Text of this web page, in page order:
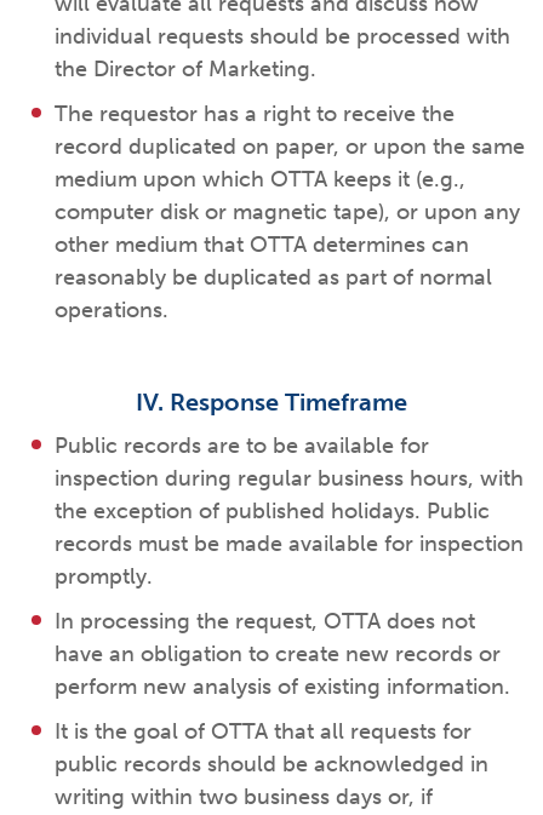
individual requests should be processed with
the Director of Marketing.
The requestor has a right to receive the
record duplicated on paper, or upon the same
medium upon which OTTA keeps it (e.g.,
computer disk or magnetic tape), or upon any
other medium that OTTA determines can
reasonably be duplicated as part of normal
operations.
IV. Response Timeframe
Public records are to be available for
inspection during regular business hours, with
the exception of published holidays. Public
records must be made available for inspection
promptly.
In processing the request, OTTA does not
have an obligation to create new records or
perform new analysis of existing information.
It is the goal of OTTA that all requests for
public records should be acknowledged in
writing within two business days or, if